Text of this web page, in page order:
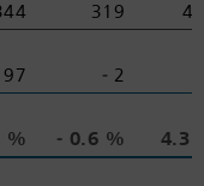
319
97 ‑ 2
% ‑ 0.6 % 4.3